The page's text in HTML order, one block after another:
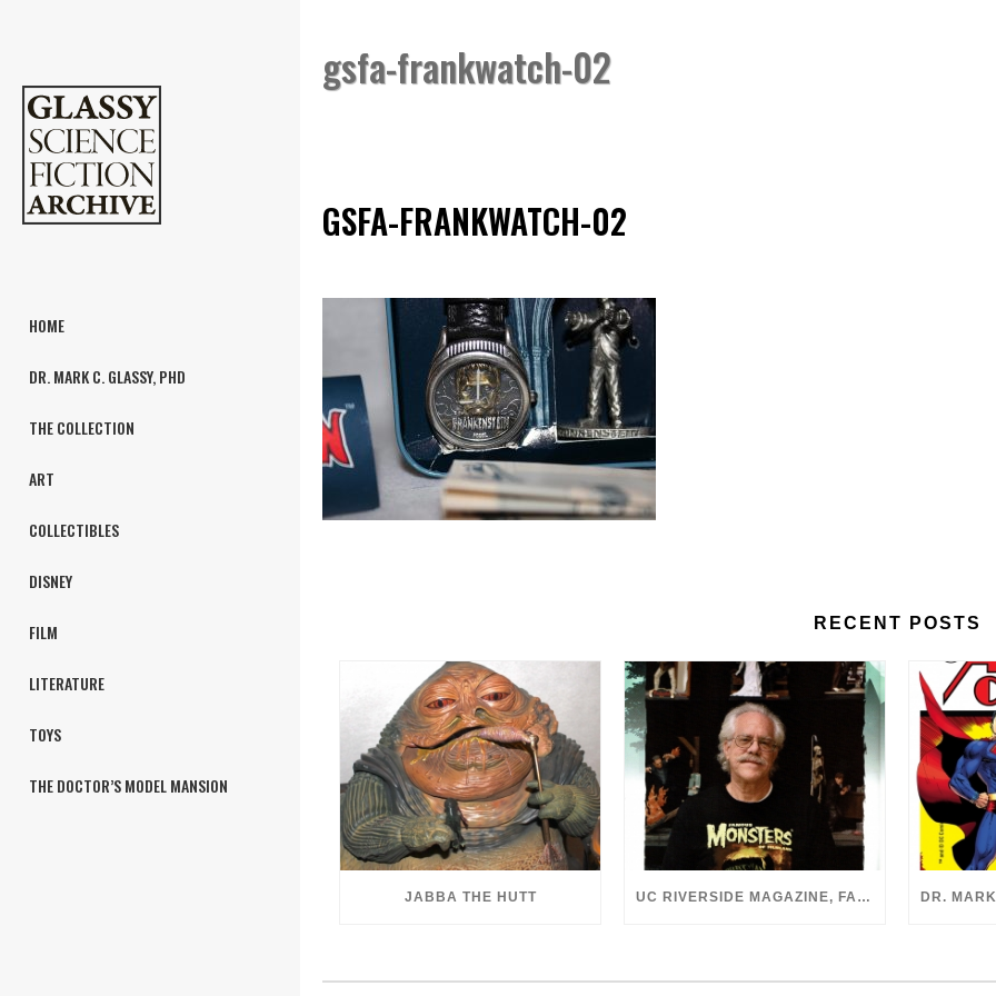
HOME
DR. MARK C. GLASSY, PHD
THE COLLECTION
ART
COLLECTIBLES
DISNEY
FILM
LITERATURE
TOYS
THE DOCTOR’S MODEL MANSION
gsfa-frankwatch-02
GSFA-FRANKWATCH-02
RECENT POSTS
JABBA THE HUTT UC RIVERSIDE MAGAZINE, FALL 2018